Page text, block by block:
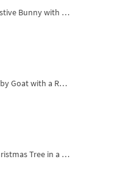
Festive Bunny with Bow-Tied Carrot Machine Embroidery Design - 4 sizes
Baby Goat with a Red Bow Machine Embroidery Design - 4 sizes
Christmas Tree in a Sack with Carrot Ornaments Machine Embroidery Design - 4 Sizes